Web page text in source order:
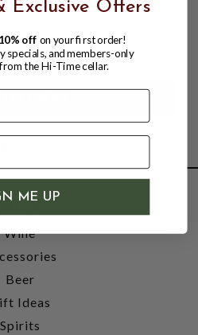
$149.99
$104.99 $149.99
Wine
Beer
Ideas
Spirits
Exclusive Offers
10% off on your first order!
specials, and members-only
the Hi-Time cellar.
ME UP